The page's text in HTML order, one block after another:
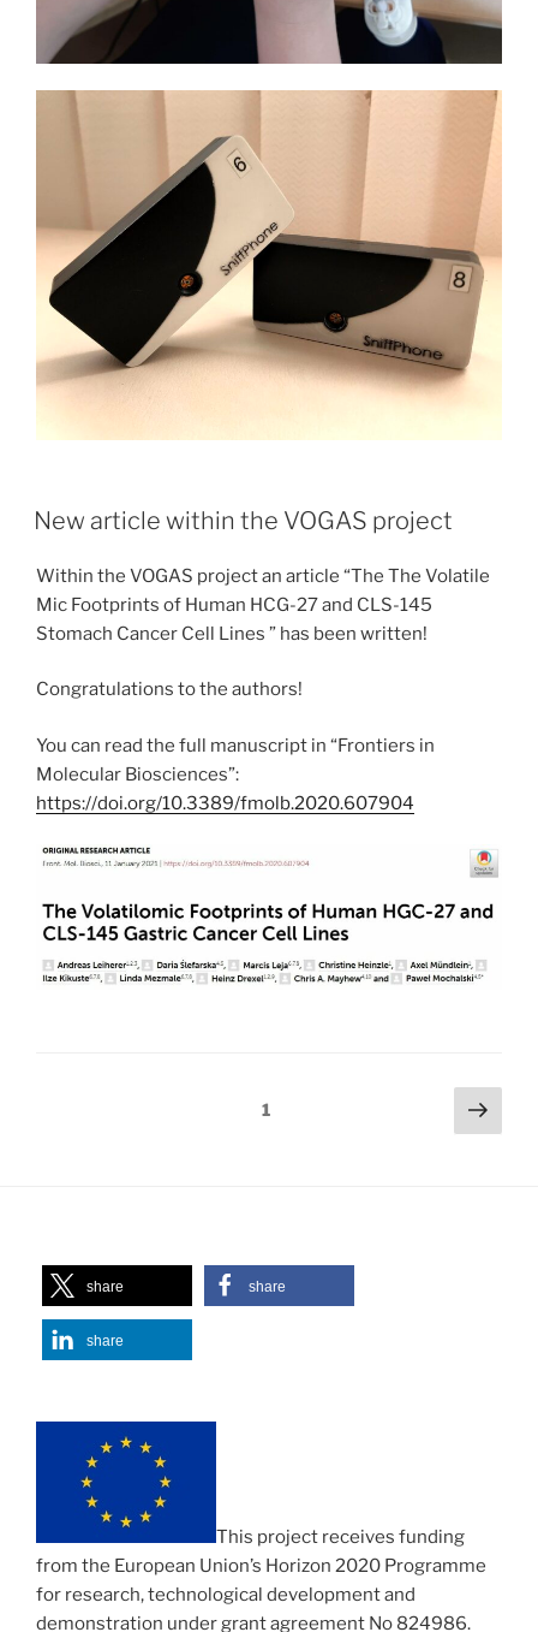
New article within the VOGAS project
Within the VOGAS project an article “The The Volatile
Mic Footprints of Human HCG-27 and CLS-145
Stomach Cancer Cell Lines ” has been written!
Congratulations to the authors!
You can read the full manuscript in “Frontiers in
Molecular Biosciences”:
https://doi.org/10.3389/fmolb.2020.607904
Page1
Next
page
share share
share
This project receives funding
from the European Union’s Horizon 2020 Programme
for research, technological development and
demonstration under grant agreement No 824986.